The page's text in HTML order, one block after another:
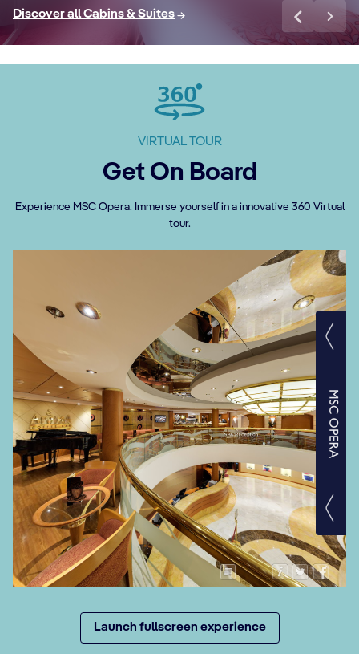
Discover all Cabins & Suites
VIRTUAL TOUR
Get On Board
Experience MSC Opera. Immerse yourself in a innovative 360 Virtual
tour.
Launch fullscreen experience